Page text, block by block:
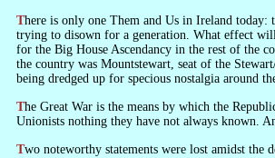
There is only one Them and Us in Ireland today: the Protestant community in the North, which the President compared to the Nazis a few years ago, and the Catholic community which certain elements in the South have been
trying to disown for a generation. What effect
for the Big House Ascendancy in the rest of the
the country was Mountstewart, seat of the
being dredged up for specious nostalgia around
The Great War is the means by which the Republic tries to make contact with the Ulster Unionists. But when nationalist Ireland confesses that it was wrong about the Great War, and indulges in orgies of celebration, it tells the
Unionists nothing they have not always known.
Two noteworthy statements were lost amidst